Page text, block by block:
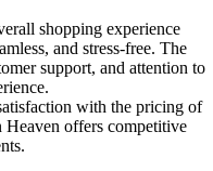
shopping experience
and stress-free. The
support, and attention to
with the pricing of
Heaven offers competitive